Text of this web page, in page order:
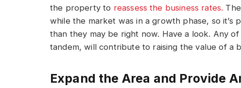
the property to reassess the business rates.
while the market was in a growth phase, so it’s
than they may be right now. Have a look. Any
tandem, will contribute to raising the value of a
Expand the Area and Provide